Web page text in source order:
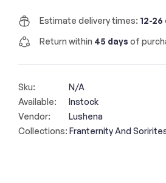
Estimate delivery times: 12-26
Return within 45 days of
Sku:
N/A
Available:
Instock
Vendor:
Lushena
Collections: Franternity And